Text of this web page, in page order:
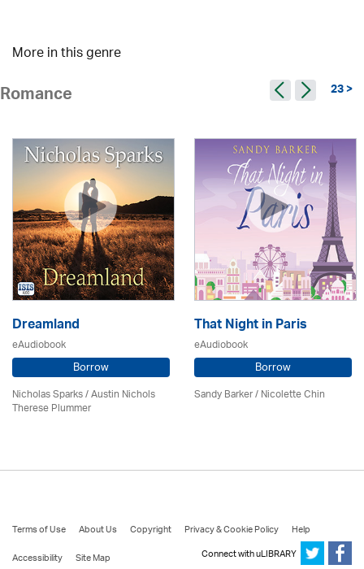
More in this genre
Romance 23 >
Dreamland
eAudiobook
Borrow
Nicholas Sparks / Austin Nichols
Therese Plummer
That Night in Paris
eAudiobook
Borrow
Sandy Barker / Nicolette Chin
Terms of Use About Us Copyright Privacy & Cookie Policy
Help
Accessibility
Site Map Connect with uLIBRARY